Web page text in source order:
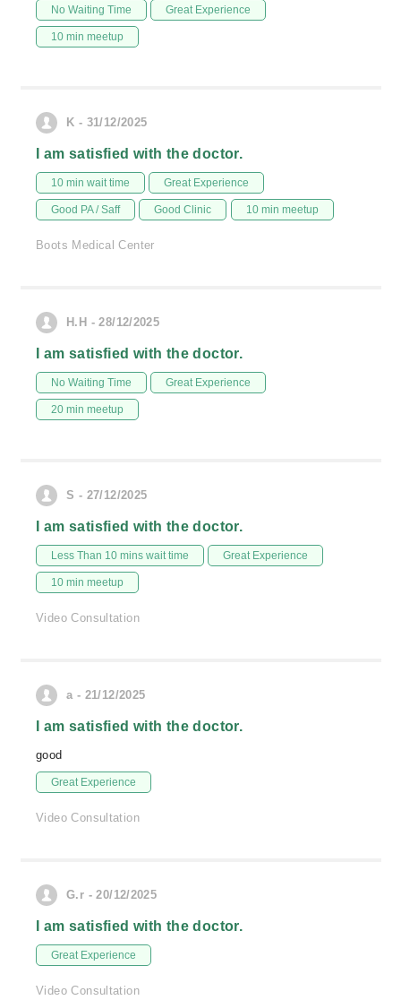
No Waiting Time Great Experience
10 min meetup
K - 31/12/2025
I am satisfied with the doctor.
10 min wait time Great Experience
Good PA / Saff Good Clinic 10 min meetup
Boots Medical Center
H.H - 28/12/2025
I am satisfied with the doctor.
No Waiting Time Great Experience
20 min meetup
S - 27/12/2025
I am satisfied with the doctor.
Less Than 10 mins wait time Great Experience
10 min meetup
Video Consultation
a - 21/12/2025
I am satisfied with the doctor.
good
Great Experience
Video Consultation
G.r - 20/12/2025
I am satisfied with the doctor.
Great Experience
Video Consultation